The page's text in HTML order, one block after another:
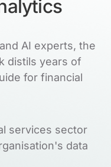
AI experts, the
distils years of
for financial
services sector
data